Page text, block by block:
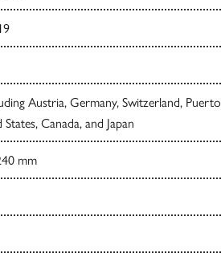
Austria, Germany, Switzerland, Puerto
Canada, and Japan
mm